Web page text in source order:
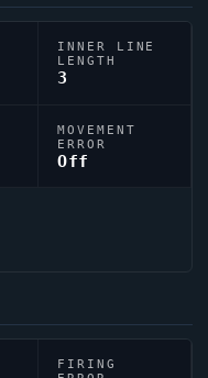
INNER LINE
LENGTH
3
MOVEMENT
ERROR
Off
FIRING